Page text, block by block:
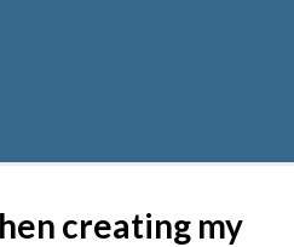
creating my